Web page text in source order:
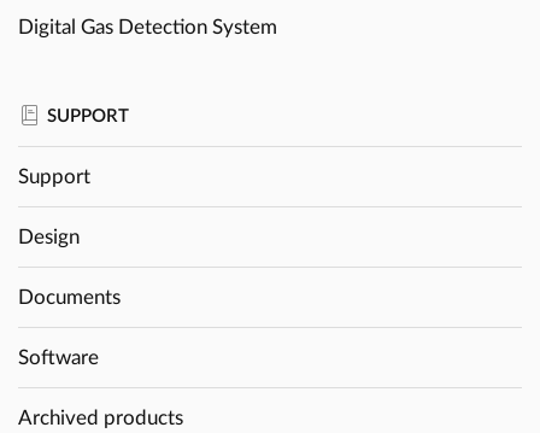
Digital Gas Detection System
SUPPORT
Support
Design
Documents
Software
Archived products